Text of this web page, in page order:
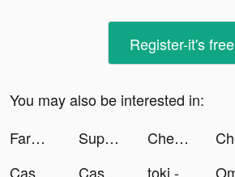
Register-it's free
You may also be interested in:
FarmVille tiktok ads
Super Cleaner - Cleanup Master tiktok ads Chegg Study - Homework Help tiktok ads
Cash Bash Casino - Vegas Slots tiktok ads
Cash Mania: Slots Casino Games tiktok ads toki - 你畫我猜桌遊一起玩吧 tiktok ads